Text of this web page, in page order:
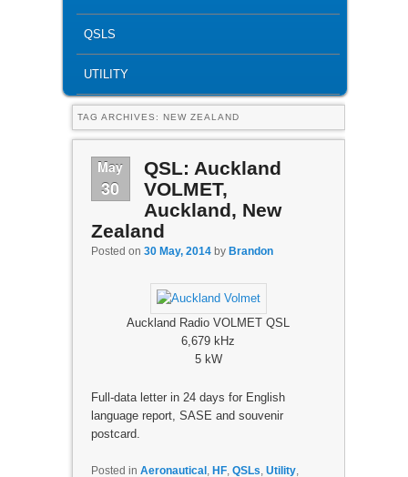
QSLS
UTILITY
TAG ARCHIVES: NEW ZEALAND
May
30
QSL: Auckland
VOLMET,
Auckland, New
Zealand
Posted on 30 May, 2014 by Brandon
Auckland Radio VOLMET QSL
6,679 kHz
5 kW
Full-data letter in 24 days for English
language report, SASE and souvenir
postcard.
Posted in Aeronautical, HF, QSLs Utility,